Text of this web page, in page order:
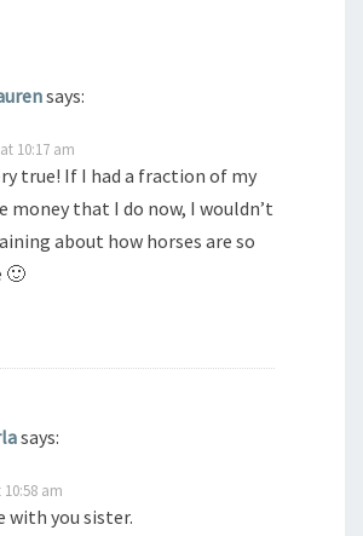
says:
10:17 am
true! If I had a fraction of my
money that I do now, I wouldn’t
about how horses are so
🙂
says:
10:58 am
with you sister.